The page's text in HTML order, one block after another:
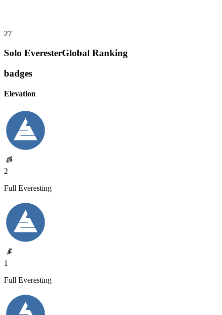
27
Solo EveresterGlobal Ranking
badges
Elevation
2
Full Everesting
1
Full Everesting